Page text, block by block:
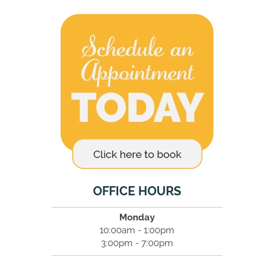
OFFICE HOURS
Monday
10:00am - 1:00pm
3:00pm - 7:00pm